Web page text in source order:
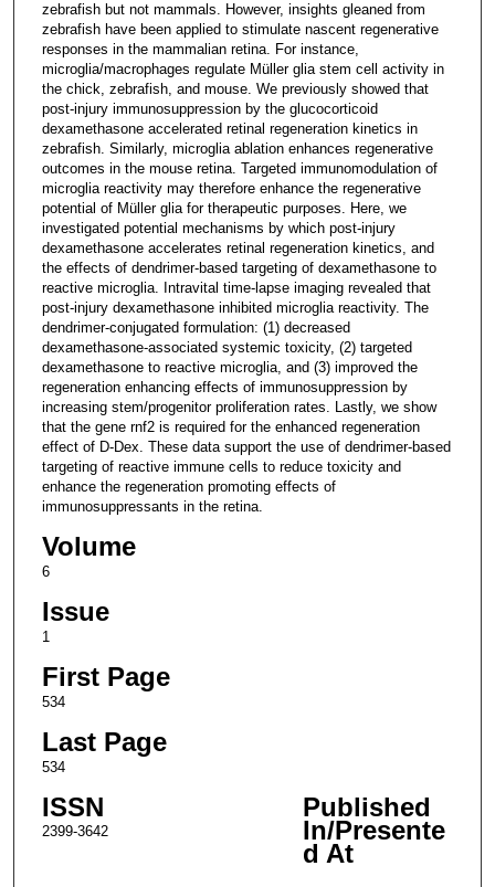
zebrafish but not mammals. However, insights gleaned from
zebrafish have been applied to stimulate nascent regenerative
responses in the mammalian retina. For instance,
microglia/macrophages regulate Müller glia stem cell activity in
the chick, zebrafish, and mouse. We previously showed that
post-injury immunosuppression by the glucocorticoid
dexamethasone accelerated retinal regeneration kinetics in
zebrafish. Similarly, microglia ablation enhances regenerative
outcomes in the mouse retina. Targeted immunomodulation of
microglia reactivity may therefore enhance the regenerative
potential of Müller glia for therapeutic purposes. Here, we
investigated potential mechanisms by which post-injury
dexamethasone accelerates retinal regeneration kinetics, and
the effects of dendrimer-based targeting of dexamethasone to
reactive microglia. Intravital time-lapse imaging revealed that
post-injury dexamethasone inhibited microglia reactivity. The
dendrimer-conjugated formulation: (1) decreased
dexamethasone-associated systemic toxicity, (2) targeted
dexamethasone to reactive microglia, and (3) improved the
regeneration enhancing effects of immunosuppression by
increasing stem/progenitor proliferation rates. Lastly, we show
that the gene rnf2 is required for the enhanced regeneration
effect of D-Dex. These data support the use of dendrimer-based
targeting of reactive immune cells to reduce toxicity and
enhance the regeneration promoting effects of
immunosuppressants in the retina.
Volume
6
Issue
1
First Page
534
Last Page
534
ISSN
2399-3642
Published
In/Presente
d At